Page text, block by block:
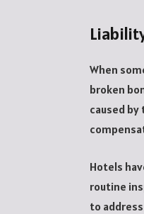
When
broken
caused
Hotels
routine
to